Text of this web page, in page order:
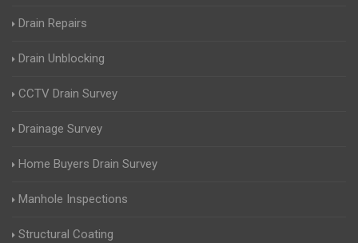
Drain Repairs
Drain Unblocking
CCTV Drain Survey
Drainage Survey
Home Buyers Drain Survey
Manhole Inspections
Structural Coating